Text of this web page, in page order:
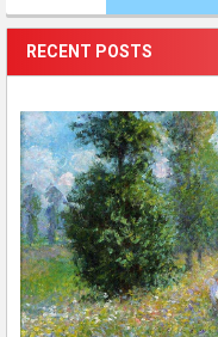
RECENT POSTS